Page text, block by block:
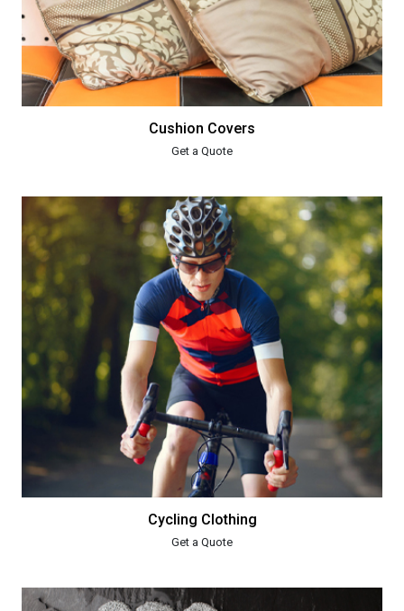
Cushion Covers
Get a Quote
Cycling Clothing
Get a Quote